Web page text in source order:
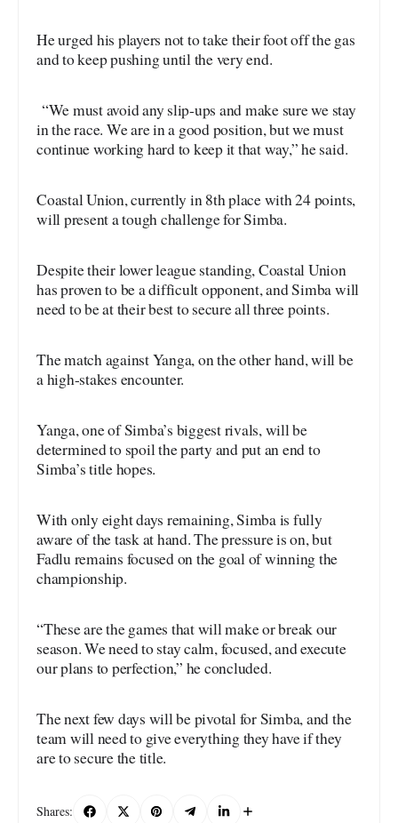
He urged his players not to take their foot off the gas
and to keep pushing until the very end.
“We must avoid any slip-ups and make sure we stay
in the race. We are in a good position, but we must
continue working hard to keep it that way,” he said.
Coastal Union, currently in 8th place with 24 points,
will present a tough challenge for Simba.
Despite their lower league standing, Coastal Union
has proven to be a difficult opponent, and Simba will
need to be at their best to secure all three points.
The match against Yanga, on the other hand, will be
a high-stakes encounter.
Yanga, one of Simba’s biggest rivals, will be
determined to spoil the party and put an end to
Simba’s title hopes.
With only eight days remaining, Simba is fully
aware of the task at hand. The pressure is on, but
Fadlu remains focused on the goal of winning the
championship.
“These are the games that will make or break our
season. We need to stay calm, focused, and execute
our plans to perfection,” he concluded.
The next few days will be pivotal for Simba, and the
team will need to give everything they have if they
are to secure the title.
Shares: